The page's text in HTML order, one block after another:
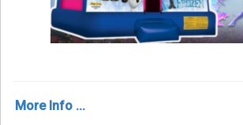
More Info ...